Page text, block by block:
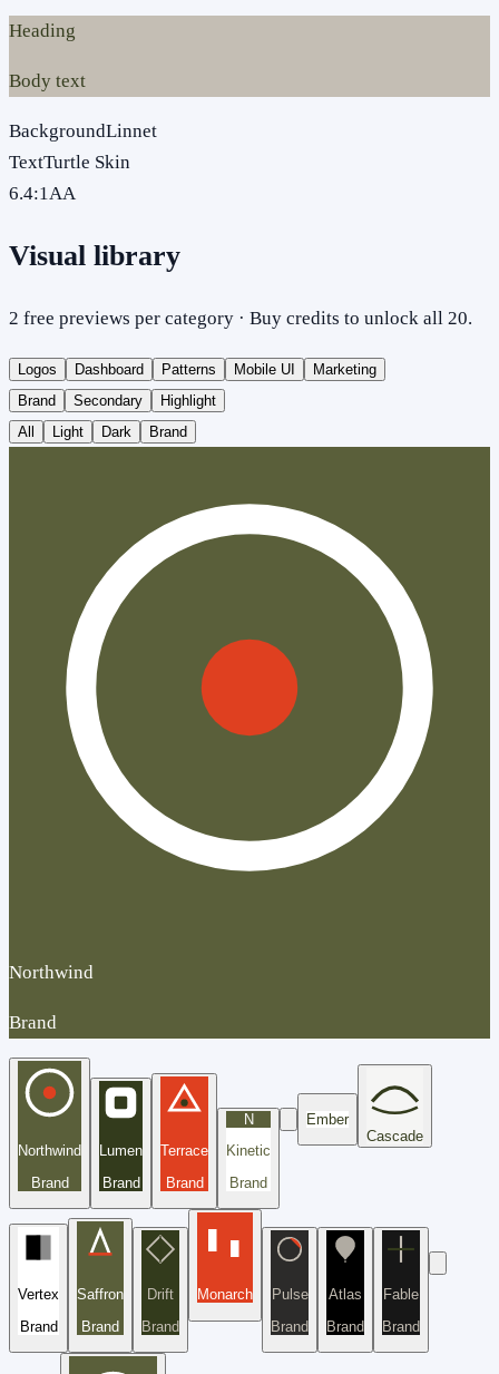
Heading
Body text
BackgroundLinnet
TextTurtle Skin
6.4:1AA
Visual library
2 free previews per category · Buy credits to unlock all 20.
Logos Dashboard Patterns Mobile UI
Marketing
Brand
Secondary
Highlight
All
Light Dark Brand
Northwind
Brand
Northwind
Brand
Lumen
Brand
Terrace
Brand
N
Kinetic
Brand
Ember
Cascade
Vertex
Brand
Saffron
Brand
Drift
Brand
Monarch
Pulse
Brand
Atlas
Brand
Fable
Brand